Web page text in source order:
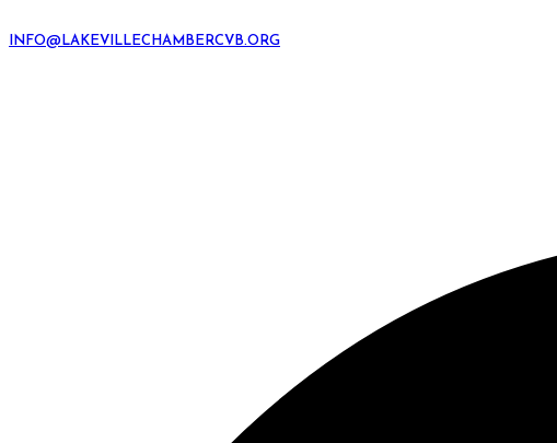
INFO@LAKEVILLECHAMBERCVB.ORG